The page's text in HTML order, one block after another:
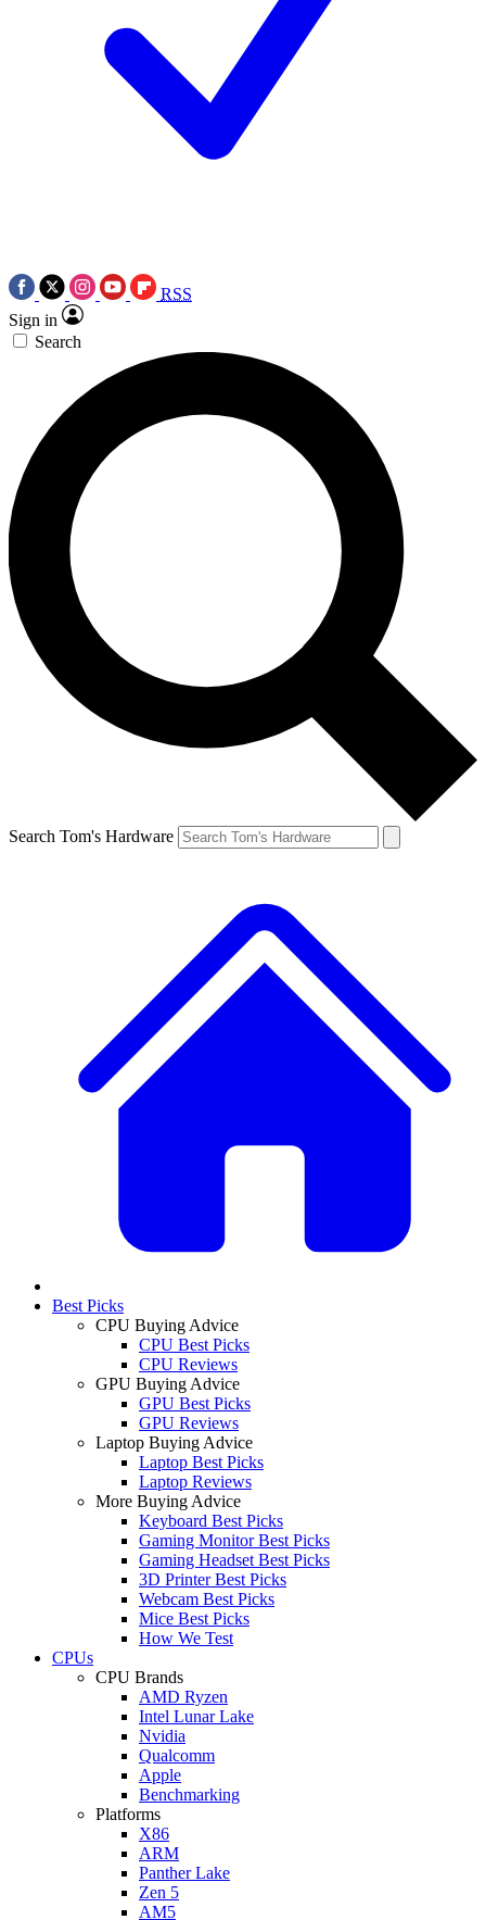
RSS
Sign in
Search
Search Tom's Hardware
Best Picks
CPU Buying Advice
CPU Best Picks
CPU Reviews
GPU Buying Advice
GPU Best Picks
GPU Reviews
Laptop Buying Advice
Laptop Best Picks
Laptop Reviews
More Buying Advice
Keyboard Best Picks
Gaming Monitor Best Picks
Gaming Headset Best Picks
3D Printer Best Picks
Webcam Best Picks
Mice Best Picks
How We Test
CPUs
CPU Brands
AMD Ryzen
Intel Lunar Lake
Nvidia
Qualcomm
Apple
Benchmarking
Platforms
X86
ARM
Panther Lake
Zen 5
AM5